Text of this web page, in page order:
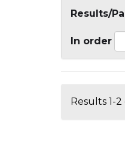
Results/
In order
Results 1-